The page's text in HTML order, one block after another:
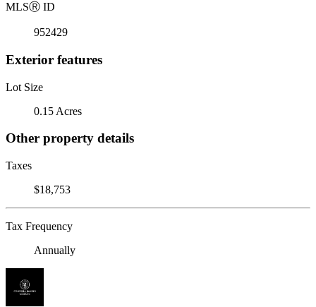
MLSⓇ ID
952429
Exterior features
Lot Size
0.15 Acres
Other property details
Taxes
$18,753
Tax Frequency
Annually